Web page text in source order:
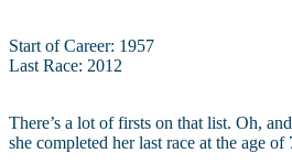
Start of Career: 1957
Last Race: 2012
There’s a lot of firsts on that list. Oh,
she completed her last race at the age of